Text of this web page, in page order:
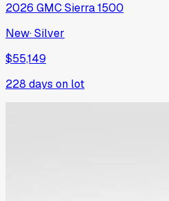
2026 GMCSierra 1500
New·Silver
$55,149
228 days on lot